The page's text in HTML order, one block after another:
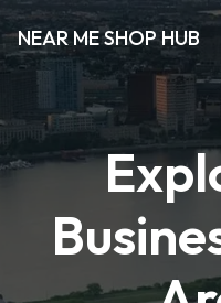
NEAR ME SHOP HUB